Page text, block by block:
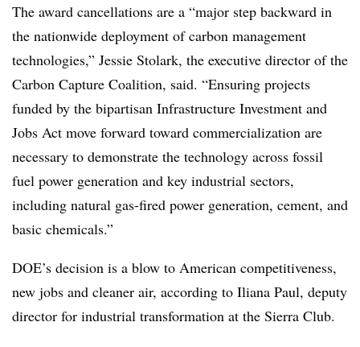
The award cancellations are a “major step backward in
the nationwide deployment of carbon management
technologies,” Jessie Stolark, the executive director of the
Carbon Capture Coalition, said. “Ensuring projects
funded by the bipartisan Infrastructure Investment and
Jobs Act move forward toward commercialization are
necessary to demonstrate the technology across fossil
fuel power generation and key industrial sectors,
including natural gas-fired power generation, cement, and
basic chemicals.”
DOE’s decision is a blow to American competitiveness,
new jobs and cleaner air, according to Iliana Paul, deputy
director for industrial transformation at the Sierra Club.